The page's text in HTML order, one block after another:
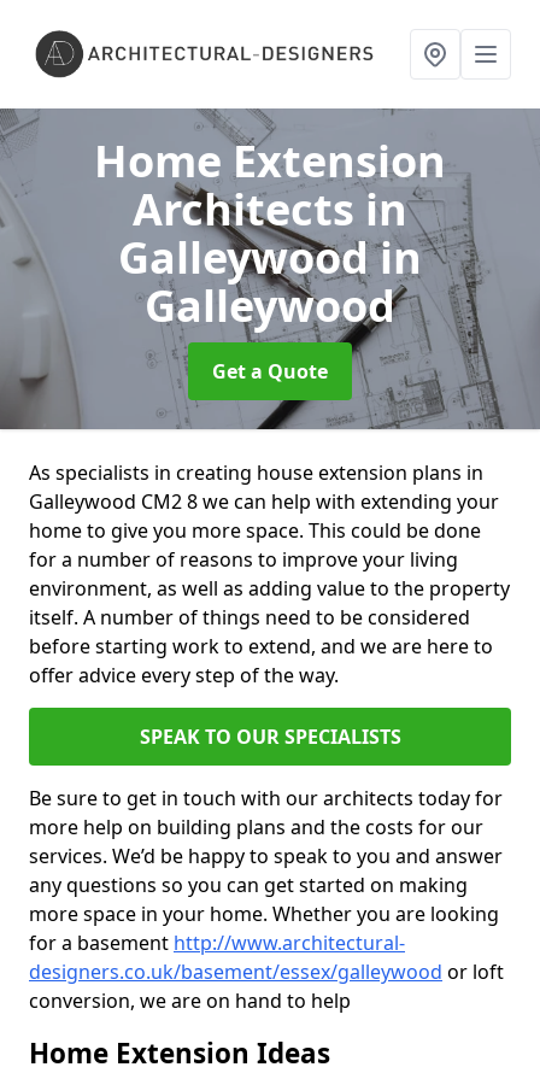
Home Extension
Architects in
Galleywoodin
Galleywood
Get a Quote
As specialists in creating house extension plans in
Galleywood CM2 8 we can help with extending your
home to give you more space. This could be done
for a number of reasons to improve your living
environment, as well as adding value to the property
itself. A number of things need to be considered
before starting work to extend, and we are here to
offer advice every step of the way.
SPEAK TO OUR SPECIALISTS
Be sure to get in touch with our architects today for
more help on building plans and the costs for our
services. We’d be happy to speak to you and answer
any questions so you can get started on making
more space in your home. Whether you are looking
for a basement http://www.architectural-
designers.co.uk/basement/essex/galleywood or loft
conversion, we are on hand to help
Home Extension Ideas